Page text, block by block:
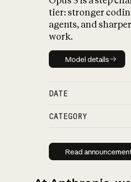
tier: stronger
agents, and
work.
Model details
Model details
DATE
CATEGORY
Read
Read